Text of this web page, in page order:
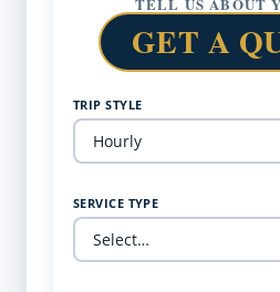
GET A
TRIP STYLE
SERVICE TYPE